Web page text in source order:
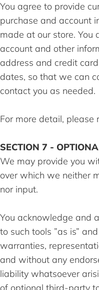
You agree to provide
purchase and account
made at our store. You
account and other
address and credit
dates, so that we can
contact you as needed.
For more detail, please
SECTION 7 -
We may provide you
over which we neither
nor input.
You acknowledge and
to such tools ”as is”
warranties,
and without any
liability whatsoever